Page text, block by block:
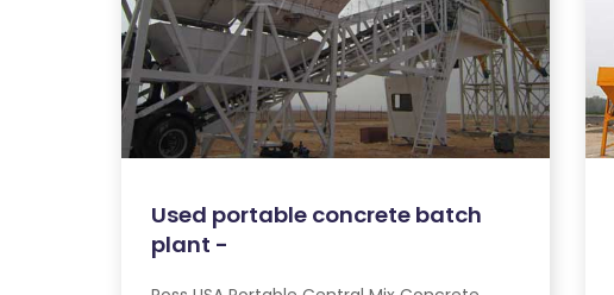
Used portable concrete batch
plant -